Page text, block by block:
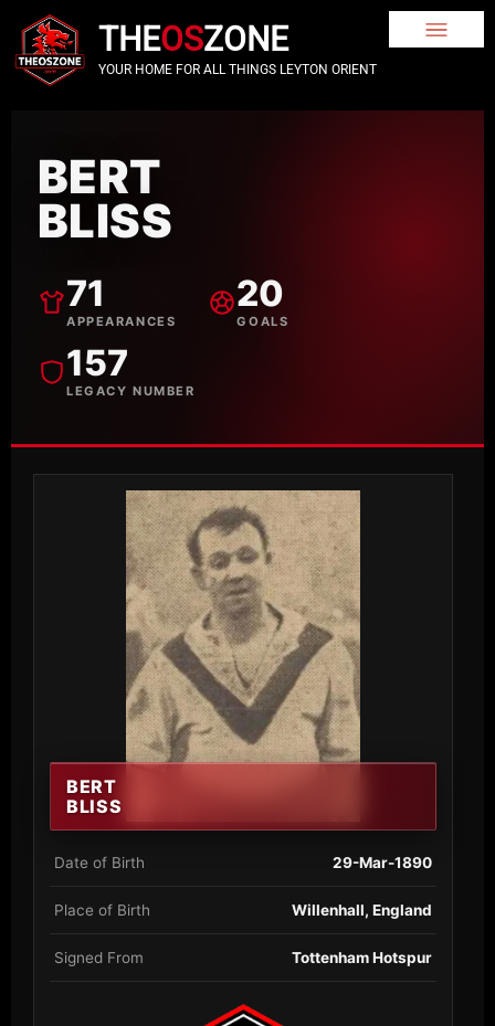
THEOSZONE
YOUR HOME FOR ALL THINGS LEYTON ORIENT
BERT
BLISS
71
APPEARANCES
20
GOALS
157
LEGACY NUMBER
BERT
BLISS
Date of Birth 29-Mar-1890
Place of Birth Willenhall, England
Signed From Tottenham Hotspur